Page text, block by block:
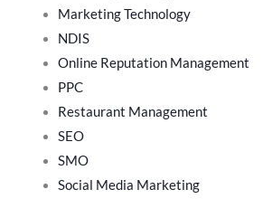
Marketing Technology
NDIS
Online Reputation Management
PPC
Restaurant Management
SEO
SMO
Social Media Marketing